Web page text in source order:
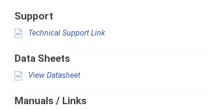
Support
Technical Support Link
Data Sheets
View Datasheet
Manuals / Links